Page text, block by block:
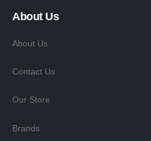
About Us
About Us
Contact Us
Our Store
Brands